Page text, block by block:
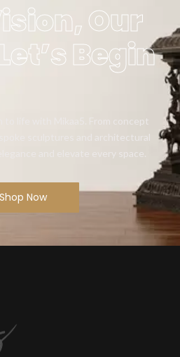
Our
Begin
to life with Mikaa5. From concept
sculptures and architectural
and elevate every space.
Shop Now